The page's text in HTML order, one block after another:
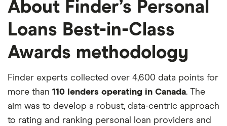
About Finder’s Personal
Loans Best-in-Class
Awards methodology
Finder experts collected over 4,600 data points for
more than 110 lenders operating in Canada. The
aim was to develop a robust, data-centric approach
to rating and ranking personal loan providers and